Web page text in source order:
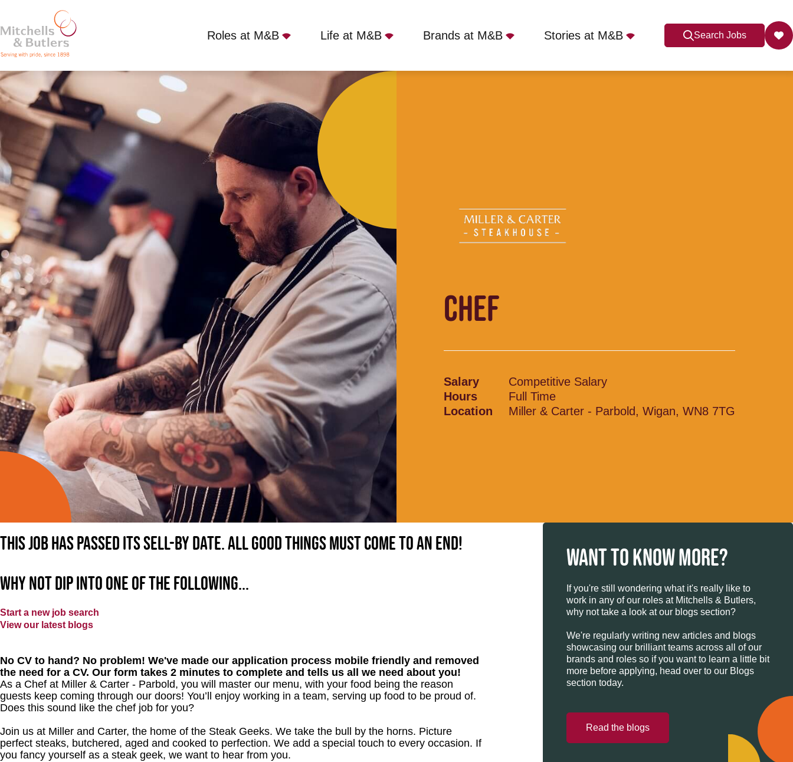
Roles at M&B Life at M&B Brands at M&B Stories at M&B Search Jobs
CHEF
Competitive Salary Full Time Miller & Carter - Parbold, Wigan, WN8 7TG
CHEF
Salary
Competitive Salary
Hours
Full Time
Location
Miller & Carter - Parbold, Wigan, WN8 7TG
This job has passed its sell-by date. All good things must come to an end!
Why not dip into one of the following...
Start a new job search
View our latest blogs
No CV to hand? No problem! We've made our application process mobile friendly and removed
the need for a CV. Our form takes 2 minutes to complete and tells us all we need about you!
As a Chef at Miller & Carter - Parbold, you will master our menu, with your food being the reason
guests keep coming through our doors! You’ll enjoy working in a team, serving up food to be proud of.
Does this sound like the chef job for you?
Join us at Miller and Carter, the home of the Steak Geeks. We take the bull by the horns. Picture
perfect steaks, butchered, aged and cooked to perfection. We add a special touch to every occasion. If
you fancy yourself as a steak geek, we want to hear from you.
WANT TO KNOW MORE?
If you're still wondering what it's really like to
work in any of our roles at Mitchells & Butlers,
why not take a look at our blogs section?
We're regularly writing new articles and blogs
showcasing our brilliant teams across all of our
brands and roles so if you want to learn a little bit
more before applying, head over to our Blogs
section today.
Read the blogs